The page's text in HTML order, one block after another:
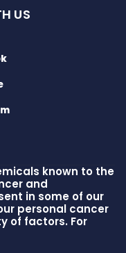
US
known to the
and
in some of our
personal cancer
of factors. For